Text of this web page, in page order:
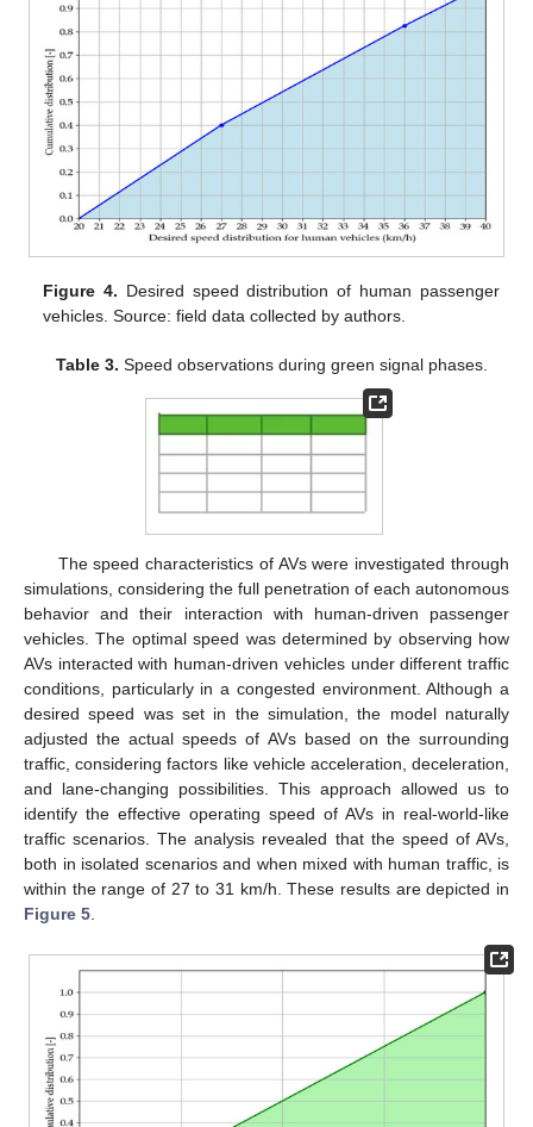
Figure 4. Desired speed distribution of human passenger
vehicles. Source: field data collected by authors.
Table 3. Speed observations during green signal phases.
The speed characteristics of AVs were investigated through
simulations, considering the full penetration of each autonomous
behavior and their interaction with human-driven passenger
vehicles. The optimal speed was determined by observing how
AVs interacted with human-driven vehicles under different traffic
conditions, particularly in a congested environment. Although a
desired speed was set in the simulation, the model naturally
adjusted the actual speeds of AVs based on the surrounding
traffic, considering factors like vehicle acceleration, deceleration,
and lane-changing possibilities. This approach allowed us to
identify the effective operating speed of AVs in real-world-like
traffic scenarios. The analysis revealed that the speed of AVs,
both in isolated scenarios and when mixed with human traffic, is
within the range of 27 to 31 km/h. These results are depicted in
Figure 5.